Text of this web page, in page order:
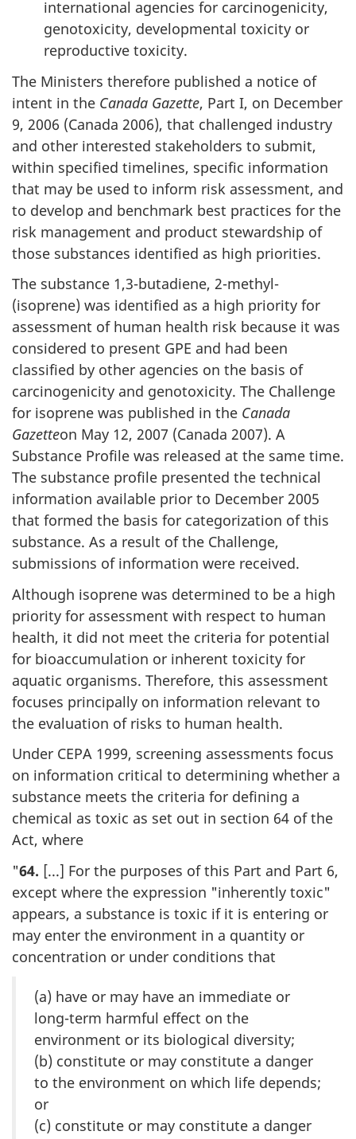
international agencies for carcinogenicity,
genotoxicity, developmental toxicity or
reproductive toxicity.
The Ministers therefore published a notice of
intent in the Canada Gazette, Part I, on December
9, 2006 (Canada 2006), that challenged industry
and other interested stakeholders to submit,
within specified timelines, specific information
that may be used to inform risk assessment, and
to develop and benchmark best practices for the
risk management and product stewardship of
those substances identified as high priorities.
The substance 1,3-butadiene, 2-methyl-
(isoprene) was identified as a high priority for
assessment of human health risk because it was
considered to present GPE and had been
classified by other agencies on the basis of
carcinogenicity and genotoxicity. The Challenge
for isoprene was published in the Canada
Gazetteon May 12, 2007 (Canada 2007). A
Substance Profile was released at the same time.
The substance profile presented the technical
information available prior to December 2005
that formed the basis for categorization of this
substance. As a result of the Challenge,
submissions of information were received.
Although isoprene was determined to be a high
priority for assessment with respect to human
health, it did not meet the criteria for potential
for bioaccumulation or inherent toxicity for
aquatic organisms. Therefore, this assessment
focuses principally on information relevant to
the evaluation of risks to human health.
Under CEPA 1999, screening assessments focus
on information critical to determining whether a
substance meets the criteria for defining a
chemical as toxic as set out in section 64 of the
Act, where
"64. [...] For the purposes of this Part and Part 6,
except where the expression "inherently toxic"
appears, a substance is toxic if it is entering or
may enter the environment in a quantity or
concentration or under conditions that
(a) have or may have an immediate or
long-term harmful effect on the
environment or its biological diversity;
(b) constitute or may constitute a danger
to the environment on which life depends;
or
(c) constitute or may constitute a danger